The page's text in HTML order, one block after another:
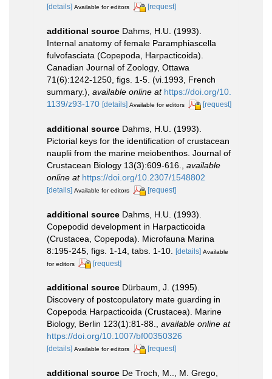
[details] Available for editors [request]
additional source Dahms, H.U. (1993).
Internal anatomy of female Paramphiascella
fulvofasciata (Copepoda, Harpacticoida).
Canadian Journal of Zoology, Ottawa
71(6):1242-1250, figs. 1-5. (vi.1993, French
summary.) available online at https://doi.org/10.
1139/z93-170 [details] Available for editors [request]
additional source Dahms, H.U. (1993).
Pictorial keys for the identification of crustacean
nauplii from the marine meiobenthos. Journal of
Crustacean Biology 13(3):609-616.
available
online at https://doi.org/10.2307/1548802
[details] Available for editors [request]
additional source Dahms, H.U. (1993).
Copepodid development in Harpacticoida
(Crustacea, Copepoda). Microfauna Marina
8:195-245, figs. 1-14, tabs. 1-10. [details] Available
for editors
[request]
additional source Dürbaum, J. (1995).
Discovery of postcopulatory mate guarding in
Copepoda Harpacticoida (Crustacea). Marine
Biology, Berlin 123(1):81-88., available online at
https://doi.org/10.1007/bf00350326
[details] Available for editors [request]
additional source De Troch, M.., M. Grego,